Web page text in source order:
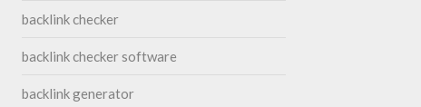
backlink checker
backlink checker software
backlink generator